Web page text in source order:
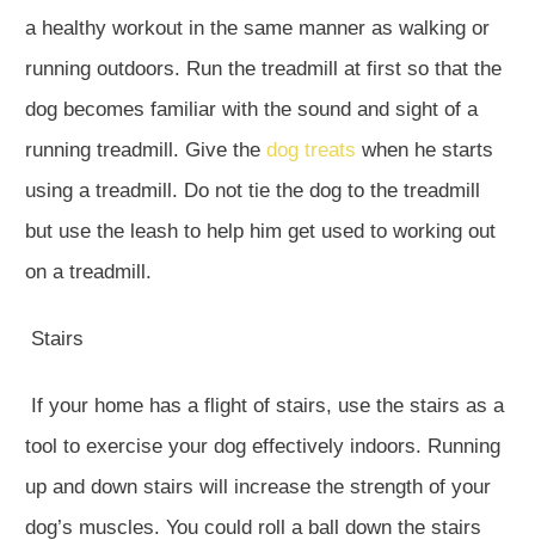
a healthy workout in the same manner as walking or
running outdoors. Run the treadmill at first so that the
dog becomes familiar with the sound and sight of a
running treadmill. Give the dog treats when he starts
using a treadmill. Do not tie the dog to the treadmill
but use the leash to help him get used to working out
on a treadmill.
Stairs
If your home has a flight of stairs, use the stairs as a
tool to exercise your dog effectively indoors. Running
up and down stairs will increase the strength of your
dog’s muscles. You could roll a ball down the stairs